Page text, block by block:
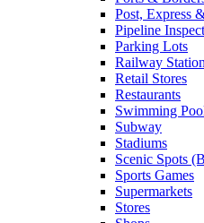
Post, Express
Pipeline
Parking Lots
Railway
Retail Stores
Restaurants
Swimming
Subway
Stadiums
Scenic Spots
Sports Games
Supermarkets
Stores